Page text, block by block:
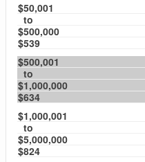
$50,001
to
$500,000
$539
$500,001
to
$1,000,000
$634
$1,000,001
to
$5,000,000
$824